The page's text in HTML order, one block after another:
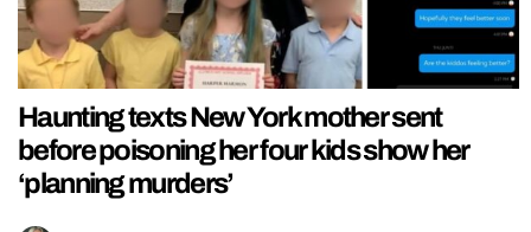
Haunting texts New York mother sent
before poisoning her four kids show her
‘planning murders’